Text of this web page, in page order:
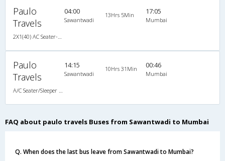
Paulo
Travels
04:00
Sawantwadi
13Hrs 5Min 17:05
Mumbai
Paulo
Travels
14:15
Sawantwadi
10Hrs 31Min 00:46
Mumbai
FAQ about paulo travels Buses from Sawantwadi to Mumbai
Q. When does the last bus leave from Sawantwadi to Mumbai?